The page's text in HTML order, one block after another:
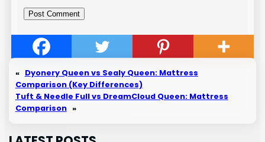
« Dyonery Queen vs Sealy Queen: Mattress
Comparison (Key Differences)
Tuft & Needle Full vs DreamCloud Queen: Mattress
Comparison »